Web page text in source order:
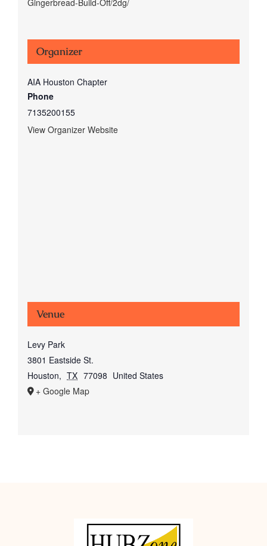
Organizer
AIA Houston Chapter
Phone
7135200155
View Organizer Website
Venue
Levy Park
3801 Eastside St.
Houston, TX 77098 United States
+ Google Map